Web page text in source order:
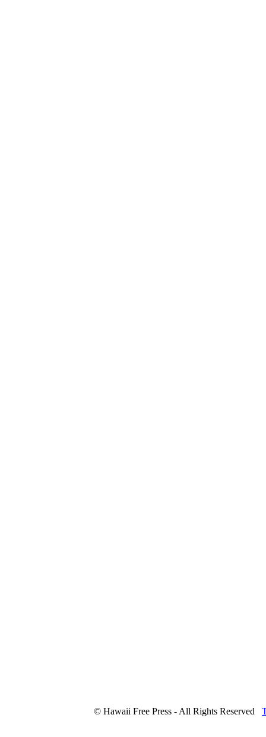
© Hawaii Free Press - All Rights Reserved